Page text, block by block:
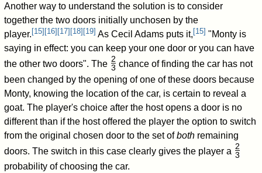
Another way to understand the solution is to consider
together the two doors initially unchosen by the
player.[15][16][17][18][19] As Cecil Adams puts it,[15] "Monty is
saying in effect: you can keep your one door or you can have
the other two doors". The 2
/
3 chance of finding the car has not
been changed by the opening of one of these doors because
Monty, knowing the location of the car, is certain to reveal a
goat. The player's choice after the host opens a door is no
different than if the host offered the player the option to switch
from the original chosen door to the set ofboth remaining
doors. The switch in this case clearly gives the player a 2
/
3
probability of choosing the car.